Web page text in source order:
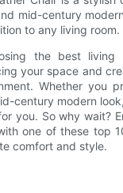
mid-century
to any living room.
the best living
your space and
Whether you
century modern
you. So why wait?
one of these top
comfort and style.